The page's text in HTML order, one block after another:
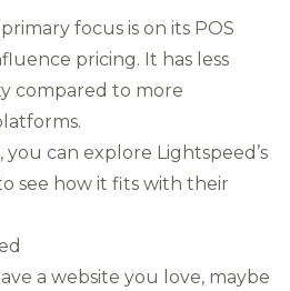
focus is on its POS
pricing. It has less
compared to more
you can explore Lightspeed’s
see how it fits with their
a website you love, maybe